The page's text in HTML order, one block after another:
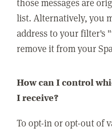
list. Alternatively, you
address to your filter's
remove it from your
How can I control
I receive?
To opt-in or opt-out of